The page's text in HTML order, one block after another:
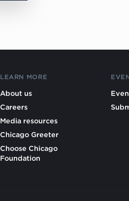
LEARN MORE
About us
Careers
Media resources
Chicago Greeter
Choose Chicago
Foundation